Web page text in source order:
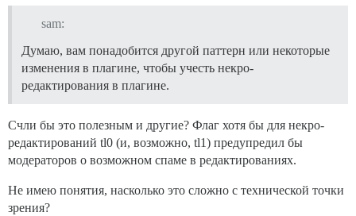
sam:
Думаю, вам понадобится другой паттерн или некоторые
изменения в плагине, чтобы учесть некро-
редактирования в плагине.
Счли бы это полезным и другие? Флаг хотя бы для некро-
редактирований tl0 (и, возможно, tl1) предупредил бы
модераторов о возможном спаме в редактированиях.
Не имею понятия, насколько это сложно с технической точки
зрения?